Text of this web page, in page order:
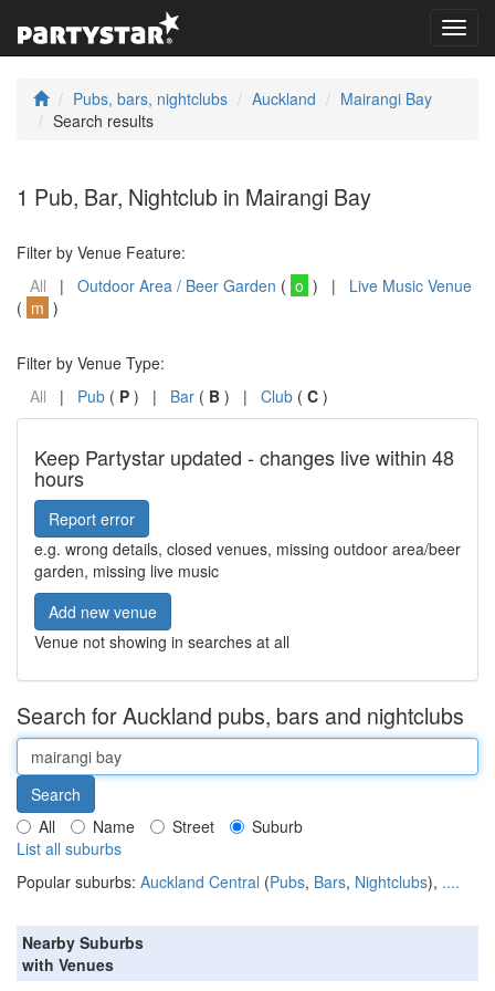
Pubs, bars, nightclubs Auckland
Mairangi Bay
Search results
1 Pub, Bar, Nightclub in Mairangi Bay
Filter by Venue Feature:
All | Outdoor Area / Beer Garden ( o ) | Live Music Venue
( m )
Filter by Venue Type:
All | Pub ( P ) | Bar ( B ) | Club ( C )
Keep Partystar updated - changes live within 48
hours
Report error
e.g. wrong details, closed venues, missing outdoor area/beer
garden, missing live music
Add new venue
Venue not showing in searches at all
Search for Auckland pubs, bars and nightclubs
All Name Street
Suburb
List all suburbs
Popular suburbs: Auckland Central (Pubs, Bars, Nightclubs), ....
Nearby Suburbs
with Venues